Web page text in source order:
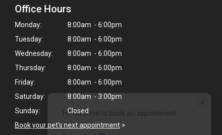
Hi! Click me to book an appointment
Office Hours
Monday:
8:00am - 6:00pm
Tuesday:
8:00am - 6:00pm
Wednesday:
8:00am - 6:00pm
Thursday:
8:00am - 6:00pm
Friday:
8:00am - 6:00pm
Saturday:
8:00am - 3:00pm
Sunday:
Closed
Book your pet's next appointment >